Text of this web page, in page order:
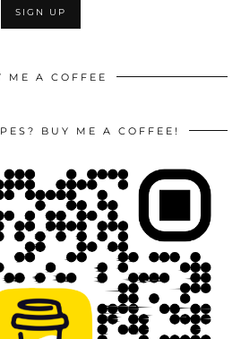
ME A COFFEE
BUY ME A COFFEE!